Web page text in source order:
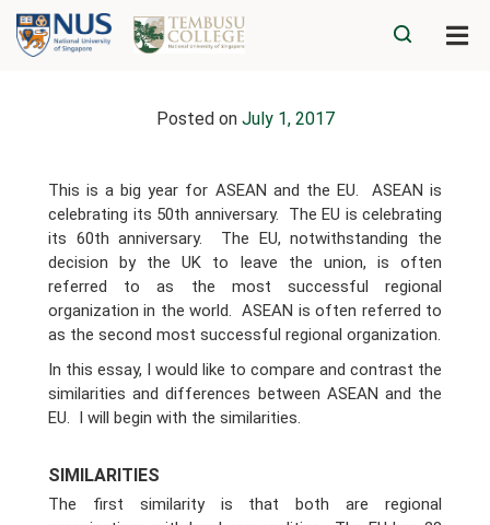
Posted on July 1, 2017
This is a big year for ASEAN and the EU. ASEAN is
celebrating its 50th anniversary. The EU is celebrating
its 60th anniversary. The EU, notwithstanding the
decision by the UK to leave the union, is often
referred to as the most successful regional
organization in the world. ASEAN is often referred to
as the second most successful regional organization.
In this essay, I would like to compare and contrast the
similarities and differences between ASEAN and the
EU. I will begin with the similarities.
SIMILARITIES
The first similarity is that both are regional